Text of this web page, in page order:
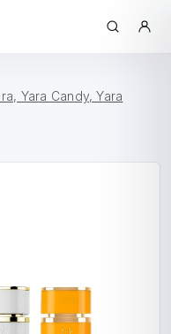
Yara Candy, Yara